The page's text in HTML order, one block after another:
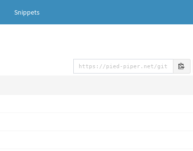
Snippets